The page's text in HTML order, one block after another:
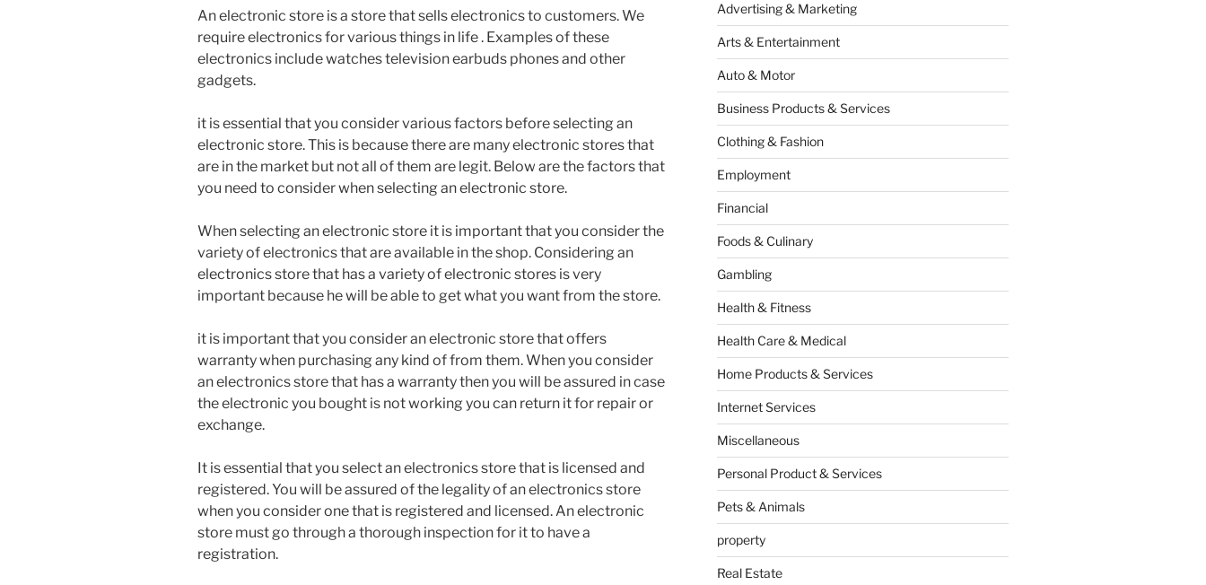
An electronic store is a store that sells electronics to customers. We
require electronics for various things in life . Examples of these
electronics include watches television earbuds phones and other
gadgets.
it is essential that you consider various factors before selecting an
electronic store. This is because there are many electronic stores that
are in the market but not all of them are legit. Below are the factors that
you need to consider when selecting an electronic store.
When selecting an electronic store it is important that you consider the
variety of electronics that are available in the shop. Considering an
electronics store that has a variety of electronic stores is very
important because he will be able to get what you want from the store.
it is important that you consider an electronic store that offers
warranty when purchasing any kind of from them. When you consider
an electronics store that has a warranty then you will be assured in case
the electronic you bought is not working you can return it for repair or
exchange.
It is essential that you select an electronics store that is licensed and
registered. You will be assured of the legality of an electronics store
when you consider one that is registered and licensed. An electronic
store must go through a thorough inspection for it to have a
registration.
Advertising & Marketing
Arts & Entertainment
Auto & Motor
Business Products & Services
Clothing & Fashion
Employment
Financial
Foods & Culinary
Gambling
Health & Fitness
Health Care & Medical
Home Products & Services
Internet Services
Miscellaneous
Personal Product & Services
Pets & Animals
property
Real Estate